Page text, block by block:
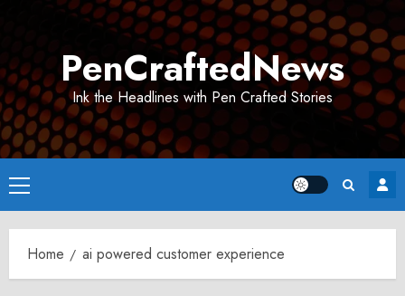
PenCraftedNews
Ink the Headlines with Pen Crafted Stories
Primary
Menu
Home ai powered customer experience